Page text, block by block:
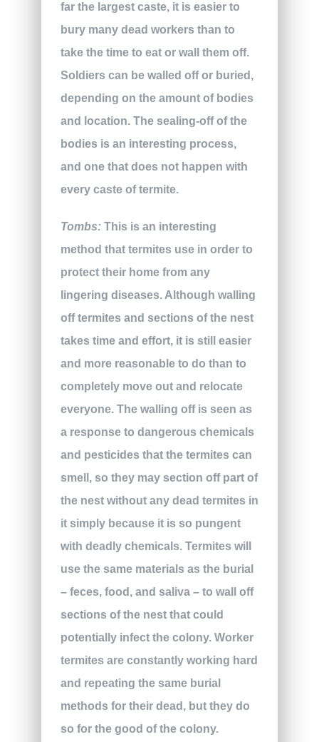
far the largest caste, it is easier to
bury many dead workers than to
take the time to eat or wall them off.
Soldiers can be walled off or buried,
depending on the amount of bodies
and location. The sealing-off of the
bodies is an interesting process,
and one that does not happen with
every caste of termite.
Tombs: This is an interesting
method that termites use in order to
protect their home from any
lingering diseases. Although walling
off termites and sections of the nest
takes time and effort, it is still easier
and more reasonable to do than to
completely move out and relocate
everyone. The walling off is seen as
a response to dangerous chemicals
and pesticides that the termites can
smell, so they may section off part of
the nest without any dead termites in
it simply because it is so pungent
with deadly chemicals. Termites will
use the same materials as the burial
– feces, food, and saliva – to wall off
sections of the nest that could
potentially infect the colony. Worker
termites are constantly working hard
and repeating the same burial
methods for their dead, but they do
so for the good of the colony.